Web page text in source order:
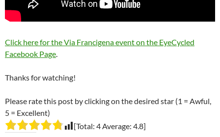
Click here for the Via Francigena event on the EyeCycled
Facebook Page.
Thanks for watching!
Please rate this post by clicking on the desired star (1 = Awful,
5 = Excellent)
[Total: 4Average: 4.8]